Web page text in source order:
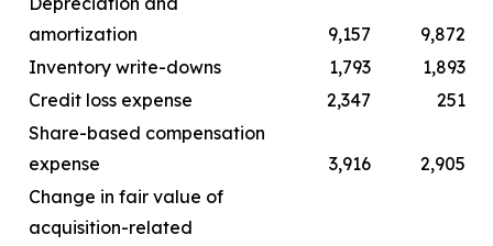
amortization
9,157
9,872
Inventory write-downs
1,793
1,893
Credit loss expense
2,347
251
Share-based compensation
expense
3,916
2,905
Change in fair value of
acquisition-related